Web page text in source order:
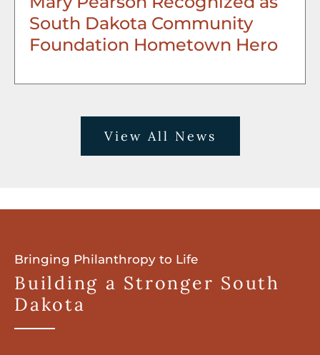
South Dakota Community
Foundation Hometown Hero
View All News
Bringing Philanthropy to Life
Building a Stronger South
Dakota